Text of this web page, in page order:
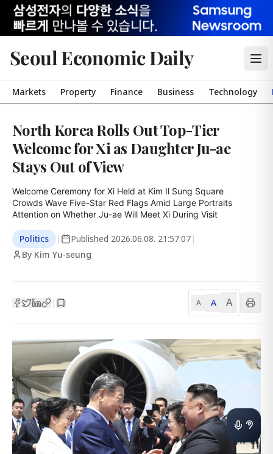
Seoul Economic Daily
Markets Property Finance Business Technology
North Korea Rolls Out Top-Tier
Welcome for Xi as Daughter Ju-ae
Stays Out of View
Welcome Ceremony for Xi Held at Kim Il Sung Square
Crowds Wave Five-Star Red Flags Amid Large Portraits
Attention on Whether Ju-ae Will Meet Xi During Visit
Politics | Published 2026.06.08. 21:57:07 |
By Kim Yu-seung
| A A A